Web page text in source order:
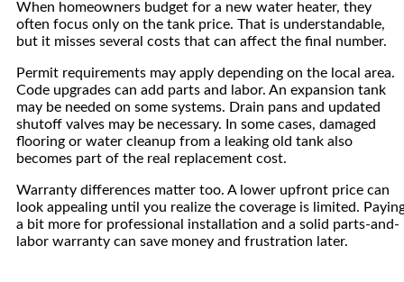
When homeowners budget for a new water heater, they
often focus only on the tank price. That is understandable,
but it misses several costs that can affect the final number.
Permit requirements may apply depending on the local area.
Code upgrades can add parts and labor. An expansion tank
may be needed on some systems. Drain pans and updated
shutoff valves may be necessary. In some cases, damaged
flooring or water cleanup from a leaking old tank also
becomes part of the real replacement cost.
Warranty differences matter too. A lower upfront price can
look appealing until you realize the coverage is limited.
a bit more for professional installation and a solid parts-and-
labor warranty can save money and frustration later.